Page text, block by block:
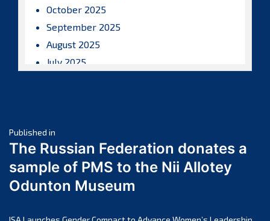
October 2025
September 2025
August 2025
July 2025
March 2025
February 2025
January 2025
December 2024
Post
navigation
Published in
The Russian Federation donates a
sample of PMS to the Nii Allotey
Odunton Museum